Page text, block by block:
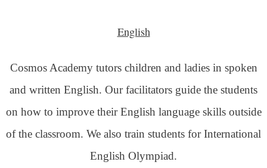
English
Cosmos Academy tutors children and ladies in spoken
and written English. Our facilitators guide the students
on how to improve their English language skills outside
of the classroom. We also train students for International
English Olympiad.